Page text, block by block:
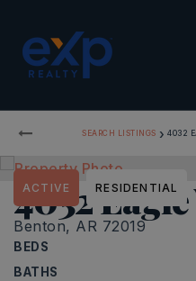
SEARCH LISTINGS › 4032
4032
Benton, AR 72019
BEDS
BATHS
ACTIVE RESIDENTIAL